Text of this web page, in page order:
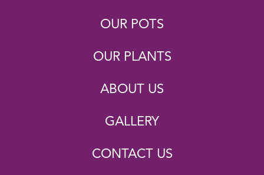
OUR POTS
OUR PLANTS
ABOUT US
GALLERY
CONTACT US